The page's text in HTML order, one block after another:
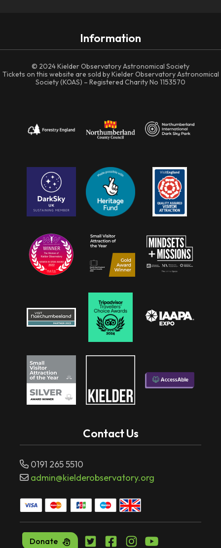
Information
© 2024 Kielder Observatory Astronomical Society
Tickets on this website are sold by Kielder Observatory Astronomical
Society (KOAS) – Registered Charity No 1153570
Contact Us
0191 265 5510
admin@kielderobservatory.org
Donate